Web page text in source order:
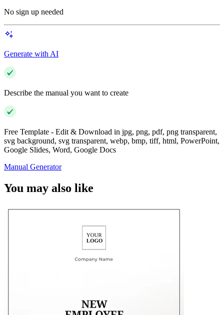
No sign up needed
Generate with AI
Describe the manual you want to create
Free Template - Edit & Download in jpg, png, pdf, png transparent,
svg background, svg transparent, webp, bmp, tiff, html, PowerPoint,
Google Slides, Word, Google Docs
Manual Generator
You may also like